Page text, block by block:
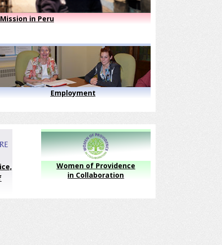
Mission in Peru
Employment
Women of Providence
in Collaboration